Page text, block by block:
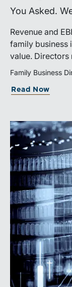
You Asked.
Revenue and
family business
value. Directors
connects
Family Business
Read Now